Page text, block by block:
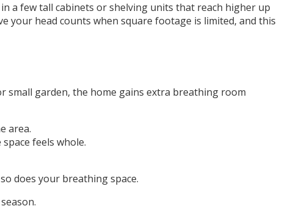
a few tall cabinets or shelving units that reach higher up
your head counts when square footage is limited, and this
small garden, the home gains extra breathing room
area.
feels whole.
does your breathing space.